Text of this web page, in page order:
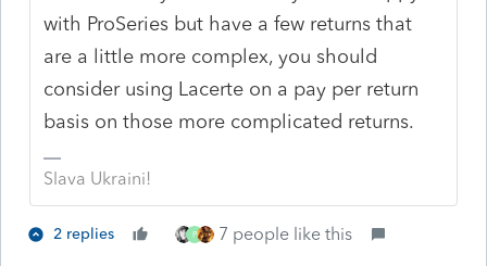
with ProSeries but have a few returns that
are a little more complex, you should
consider using Lacerte on a pay per return
basis on those more complicated returns.
Slava Ukraini!
2 replies P 7 people like this